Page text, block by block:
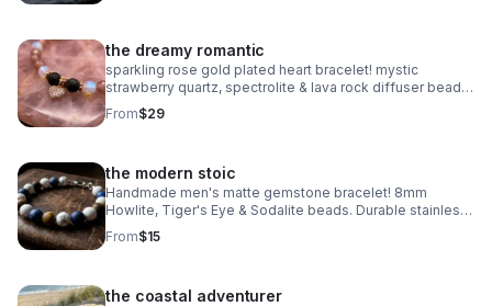
the dreamy romantic
sparkling rose gold plated heart bracelet! mystic
strawberry quartz, spectrolite & lava rock diffuser beads.
pave cz charm. handmade aromatherapy jewelry.
From$29
the modern stoic
Handmade men's matte gemstone bracelet! 8mm
Howlite, Tiger's Eye & Sodalite beads. Durable stainless
steel clasp. Rugged style made in Pearland.
From$15
the coastal adventurer